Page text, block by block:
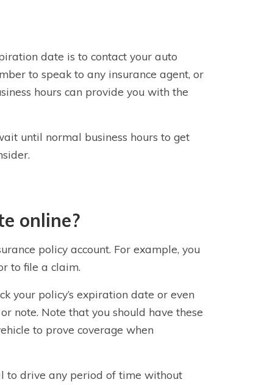
date is to contact your auto
to speak to any insurance agent, or
hours can provide you with the
until normal business hours to get
online?
policy account. For example, you
to file a claim.
your policy’s expiration date or even
note. Note that you should have these
to prove coverage when
to drive any period of time without